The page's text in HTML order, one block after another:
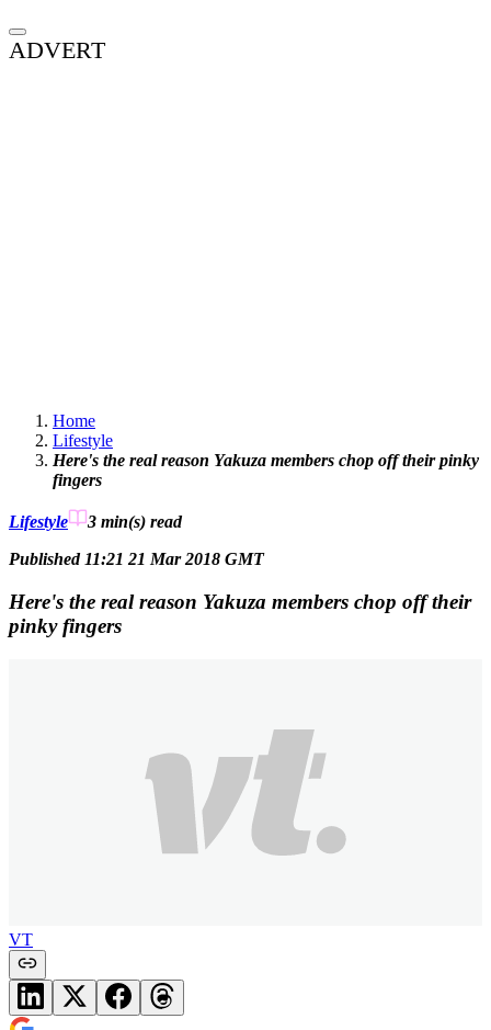
ADVERT
Home
Lifestyle
Here's the real reason Yakuza members chop off their pinky
fingers
Lifestyle 3 min(s) read
Published 11:21 21 Mar 2018 GMT
Here's the real reason Yakuza members chop off their
pinky fingers
VT